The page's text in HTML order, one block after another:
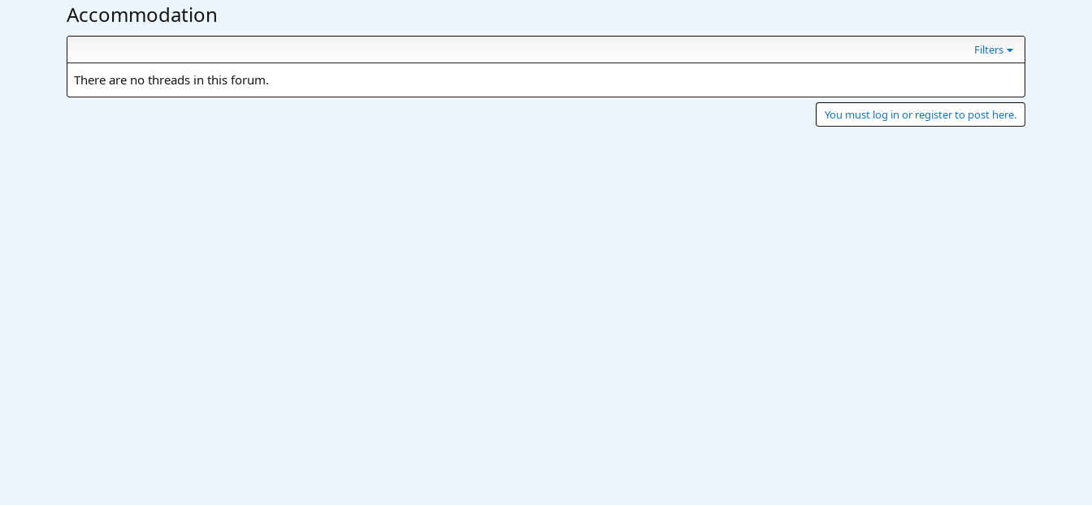
Accommodation
Filters
There are no threads in this forum.
You must log in or register to post here.